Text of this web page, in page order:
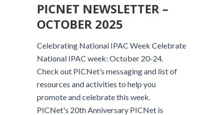
PICNET NEWSLETTER –
OCTOBER 2025
Celebrating National IPAC Week Celebrate
National IPAC week: October 20-24.
Check out PICNet’s messaging and list of
resources and activities to help you
promote and celebrate this week.
PICNet's 20th Anniversary PICNet is